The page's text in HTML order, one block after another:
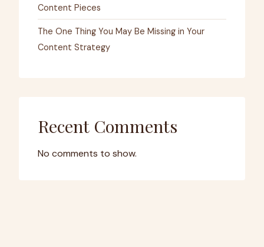
Content Pieces
The One Thing You May Be Missing in Your
Content Strategy
Recent Comments
No comments to show.